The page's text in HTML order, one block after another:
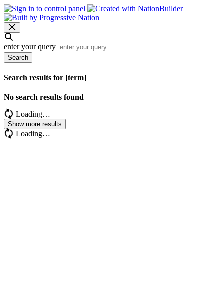
enter your query
Search
Search results for [term]
No search results found
Loading…
Show more results
Loading…